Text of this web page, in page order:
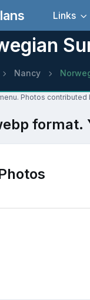
Links
Nancy
Photos contributed